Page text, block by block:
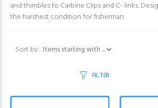
and thimbles to Carbine Clips and C- links.
the harshest condition for fisherman.
Sort by: Items starting with ...
FILTER